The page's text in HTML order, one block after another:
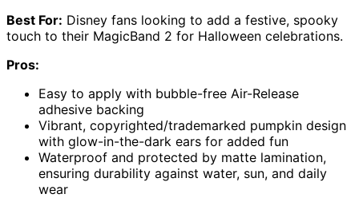
Best For: Disney fans looking to add a festive, spooky
touch to their MagicBand 2 for Halloween celebrations.
Pros:
Easy to apply with bubble-free Air-Release
adhesive backing
Vibrant, copyrighted/trademarked pumpkin design
with glow-in-the-dark ears for added fun
Waterproof and protected by matte lamination,
ensuring durability against water, sun, and daily
wear